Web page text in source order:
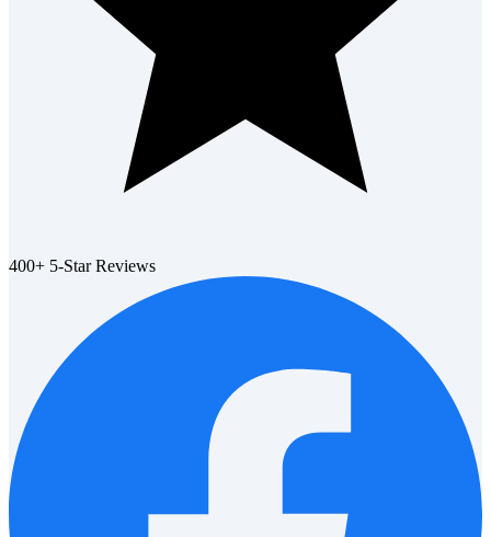
400+ 5-Star Reviews